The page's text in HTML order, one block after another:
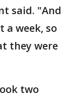
said. "And
a week, so
they were
two